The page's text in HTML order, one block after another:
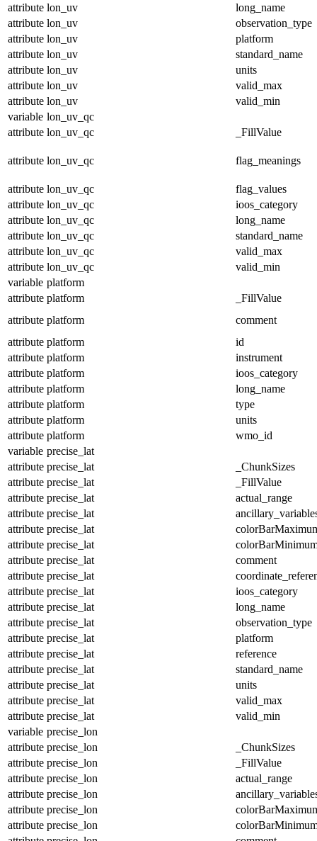
attribute lon_uv
long_name
attribute lon_uv
observation_type
attribute lon_uv
platform
attribute lon_uv
standard_name
attribute lon_uv
units
attribute lon_uv
valid_max
attribute lon_uv
valid_min
variable lon_uv_qc
attribute lon_uv_qc _FillValue
attribute lon_uv_qc flag_meanings
attribute lon_uv_qc
flag_values
attribute lon_uv_qc
ioos_category
attribute lon_uv_qc
long_name
attribute lon_uv_qc
standard_name
attribute lon_uv_qc
valid_max
attribute lon_uv_qc
valid_min
variable platform
attribute platform
_FillValue
attribute platform
comment
attribute platform
id
attribute platform
instrument
attribute platform
ioos_category
attribute platform
long_name
attribute platform
type
attribute platform
units
attribute platform
wmo_id
variable precise_lat
attribute precise_lat
_ChunkSizes
attribute precise_lat
_FillValue
attribute precise_lat
actual_range
attribute precise_lat
attribute precise_lat
attribute precise_lat
attribute precise_lat
comment
attribute precise_lat
attribute precise_lat
ioos_category
attribute precise_lat
long_name
attribute precise_lat
observation_type
attribute precise_lat
platform
attribute precise_lat
reference
attribute precise_lat
standard_name
attribute precise_lat
units
attribute precise_lat
valid_max
attribute precise_lat
valid_min
variable precise_lon
attribute precise_lon
_ChunkSizes
attribute precise_lon
_FillValue
attribute precise_lon
actual_range
attribute precise_lon
attribute precise_lon
attribute precise_lon